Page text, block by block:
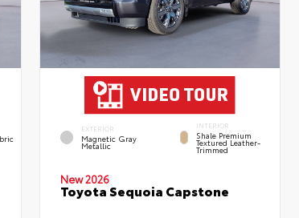
EXTERIOR
Magnetic Gray
Metallic
INTERIOR
Shale Premium
Textured Leather-
Trimmed
New 2026
Toyota Sequoia Capstone